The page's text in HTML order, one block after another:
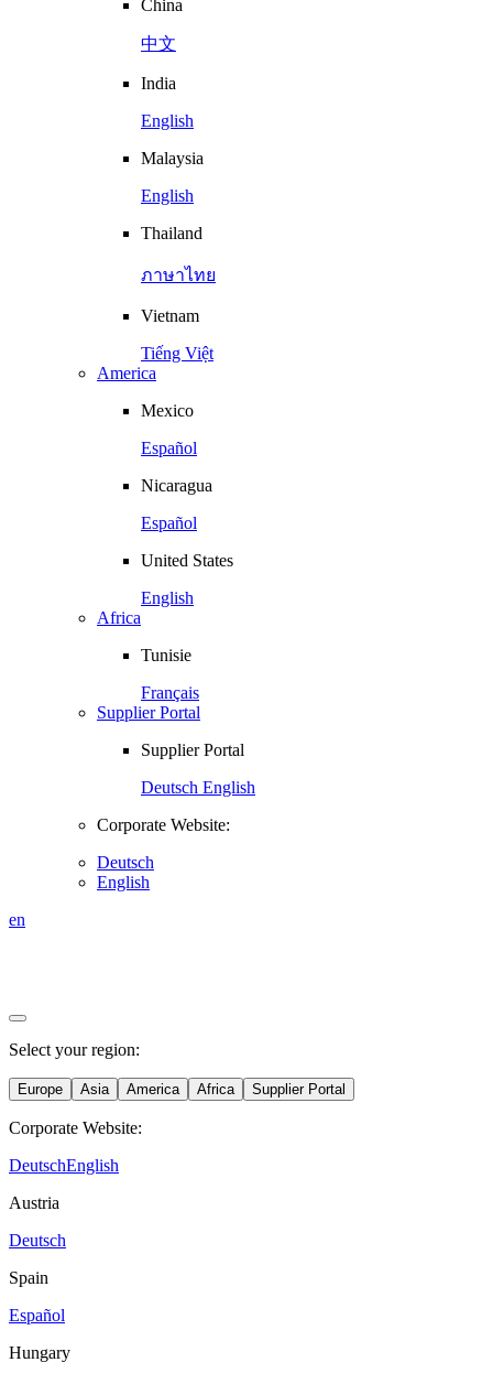
China
中文
India
English
Malaysia
English
Thailand
ภาษาไทย
Vietnam
Tiếng Việt
America
Mexico
Español
Nicaragua
Español
United States
English
Africa
Tunisie
Français
Supplier Portal
Supplier Portal
Deutsch English
Corporate Website:
Deutsch
English
en
Select your region:
Europe Asia America Africa Supplier Portal
Corporate Website:
DeutschEnglish
Austria
Deutsch
Spain
Español
Hungary